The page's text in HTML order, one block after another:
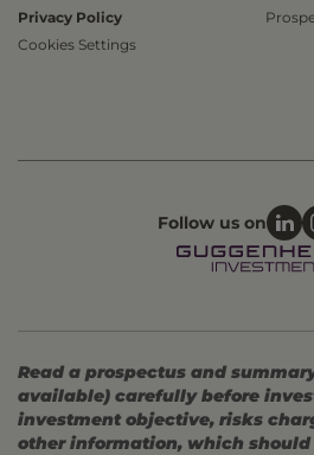
Privacy Policy
Cookies Settings
Follow us on
Read a prospectus and
available) carefully before
investment objective, risks
other information, which should